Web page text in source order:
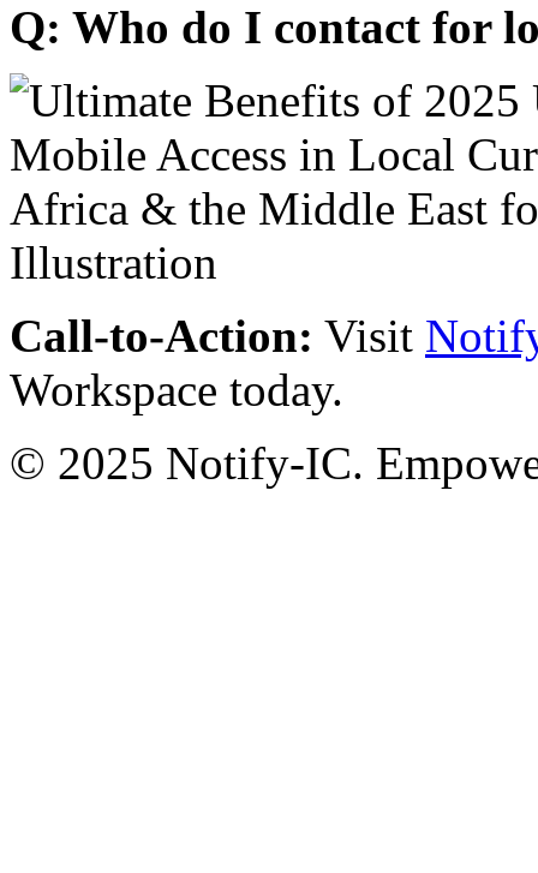
Q: Who do I contact for
Call-to-Action: Visit
Workspace today.
© 2025 Notify-IC.